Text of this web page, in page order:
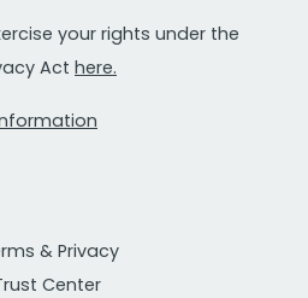
your rights under the
Act here.
& Privacy
Center